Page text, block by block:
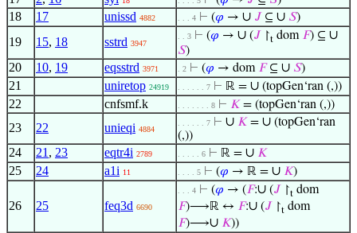
18 17 unissd 4882 . . . 4 ⊢ (𝜑 → ∪ 𝐽 ⊆ ∪ 𝑆)
19 15, 18 sstrd 3947
. . 3 ⊢ (𝜑 → ∪ (𝐽 ↾t dom 𝐹) ⊆ ∪
𝑆)
20 10, 19 eqsstrd 3971 . 2 ⊢ (𝜑 → dom 𝐹⊆ ∪ 𝑆)
21 uniretop 24919 . . . . . . 7 ⊢ ℝ = ∪ (topGen‘ran (,))
22 cnfsmf.k . . . . . . . 8 ⊢ 𝐾 = (topGen‘ran (,))
23 22 unieqi 4884
. . . . . . 7 ⊢ ∪ 𝐾 = ∪ (topGen‘ran
(,))
24 21 , 23 eqtr4i 2789 . . . . . 6 ⊢ ℝ = ∪ 𝐾
25 24 a1i 11 . . . . 5 ⊢ (𝜑 → ℝ = ∪ 𝐾)
26 25 feq3d 6690
. . . 4 ⊢ (𝜑 → (𝐹:∪ (𝐽 ↾t dom
𝐹)⟶ℝ ↔ 𝐹:∪ (𝐽 ↾t dom
𝐹)⟶∪ 𝐾))